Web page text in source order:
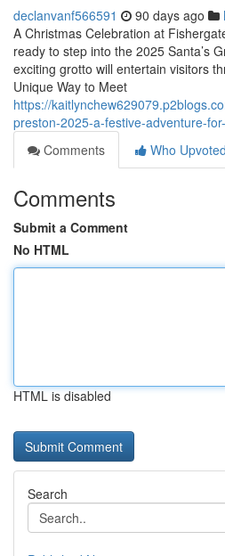
declanvanf566591 90 days ago
A Christmas Celebration at
ready to step into the 2025 Santa’s
exciting grotto will entertain visitors
Unique Way to Meet
https://
preston-2025-a-festive-adventure-
Comments
Who Upvoted
Comments
Submit a Comment
No HTML
HTML is disabled
Search